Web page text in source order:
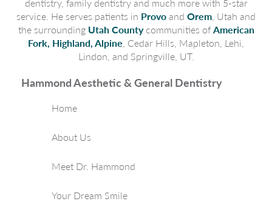
dentistry, family dentistry and much more with 5-star
service. He serves patients in Provo and Orem , Utah and
the surrounding Utah Countycommunities of American
Fork, Highland, Alpine , Cedar Hills, Mapleton, Lehi,
Lindon, and Springville, UT.
Hammond Aesthetic & General Dentistry
Home
About Us
Meet Dr. Hammond
Your Dream Smile